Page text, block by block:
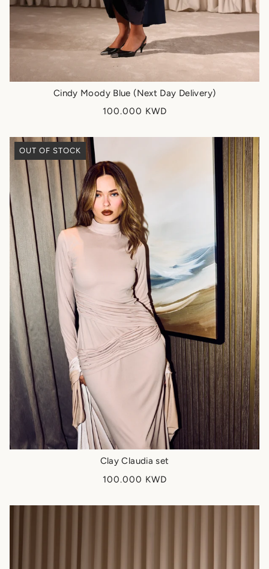
Cindy Moody Blue (Next Day Delivery)
100.000 KWD
OUT OF STOCK
Clay Claudia set
100.000 KWD